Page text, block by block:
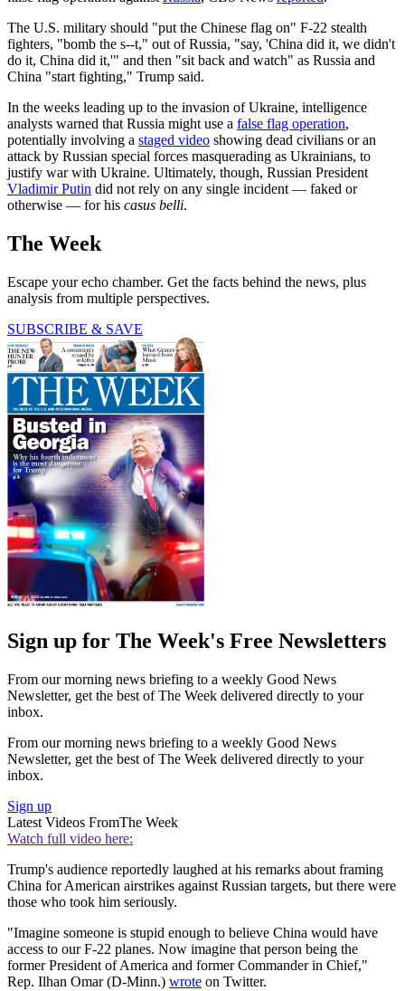
The U.S. military should "put the Chinese flag on" F-22 stealth
fighters, "bomb the s--t," out of Russia, "say, 'China did it, we didn't
do it, China did it,'" and then "sit back and watch" as Russia and
China "start fighting," Trump said.
In the weeks leading up to the invasion of Ukraine, intelligence
analysts warned that Russia might use a false flag operation,
potentially involving a staged video showing dead civilians or an
attack by Russian special forces masquerading as Ukrainians, to
justify war with Ukraine. Ultimately, though, Russian President
Vladimir Putin did not rely on any single incident — faked or
otherwise — for his casus belli.
The Week
Escape your echo chamber. Get the facts behind the news, plus
analysis from multiple perspectives.
SUBSCRIBE & SAVE
Sign up for The Week's Free Newsletters
From our morning news briefing to a weekly Good News
Newsletter, get the best of The Week delivered directly to your
inbox.
From our morning news briefing to a weekly Good News
Newsletter, get the best of The Week delivered directly to your
inbox.
Sign up
Latest Videos FromThe Week
Watch full video here:
Trump's audience reportedly laughed at his remarks about framing
China for American airstrikes against Russian targets, but there were
those who took him seriously.
"Imagine someone is stupid enough to believe China would have
access to our F-22 planes. Now imagine that person being the
former President of America and former Commander in Chief,"
Rep. Ilhan Omar (D-Minn.) wrote on Twitter.